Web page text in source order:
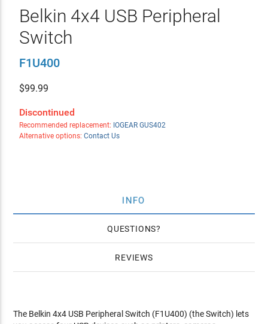
Belkin 4x4 USB Peripheral
Switch
F1U400
$99.99
Discontinued
Recommended replacement: IOGEAR GUS402
Alternative options: Contact Us
INFO
QUESTIONS
REVIEWS
The Belkin 4x4 USB Peripheral Switch (F1U400) (the Switch) lets